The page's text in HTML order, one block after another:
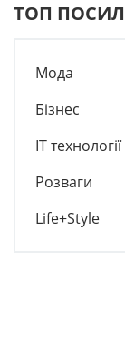
ТОП
Мода
Бізнес
IT технології
Розваги
Life+Style